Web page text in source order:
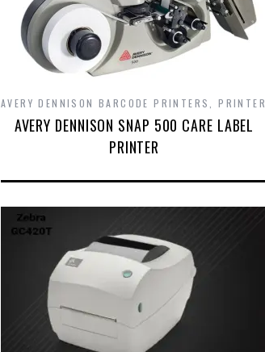
AVERY DENNISON BARCODE PRINTERS ,PRINTER
AVERY DENNISON SNAP 500 CARE LABEL
PRINTER